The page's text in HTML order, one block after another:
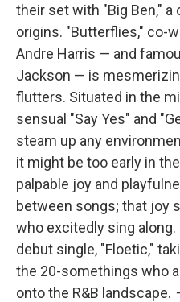
their set with "Big Ben," a
origins. "Butterflies," co-
Andre Harris — and
Jackson — is
flutters. Situated in the
sensual "Say Yes" and
steam up any
it might be too early in
palpable joy and
between songs; that joy
who excitedly sing
debut single, "Floetic,"
the 20-somethings who
onto the R&B landscape.